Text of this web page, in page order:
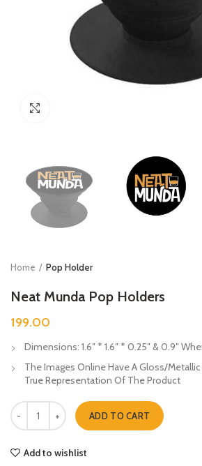
Home Pop Holder
Neat Munda Pop Holders
199.00
Dimensions: 1.6″ * 1.6″ * 0.25″ & 0.9″
The Images Online Have A Gloss/
True Representation Of The Product
Neat Munda Pop Holders quantity
ADD TO CART
Add to wishlist